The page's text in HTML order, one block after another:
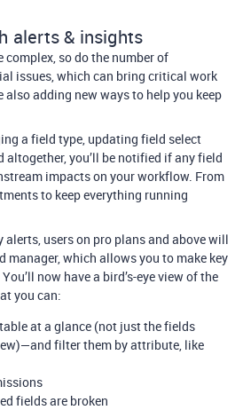
alerts & insights
so do the number of
issues, which can bring critical work
also adding new ways to help you keep
a field type, updating field select
you’ll be notified if any field
impacts on your workflow. From
to keep everything running
alerts, users on pro plans and above will
manager, which allows you to make key
now have a bird’s-eye view of the
you can:
at a glance (not just the fields
filter them by attribute, like
fields are broken